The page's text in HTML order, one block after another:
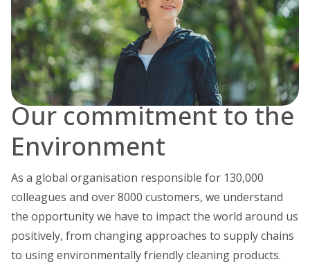
Our commitment to the
Environment
As a global organisation responsible for 130,000
colleagues and over 8000 customers, we understand
the opportunity we have to impact the world around us
positively, from changing approaches to supply chains
to using environmentally friendly cleaning products.